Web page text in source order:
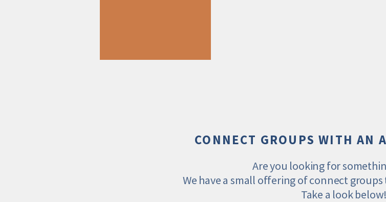
CONNECT GROUPS WITH AN
Are you looking for
We have a small offering of connect
Take a look below!